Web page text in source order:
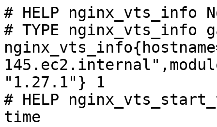
# HELP nginx_vts_info
# TYPE nginx_vts_info
"1.27.1"} 1
# HELP
time